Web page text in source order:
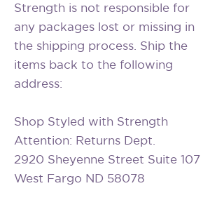
Strength is not responsible for
any packages lost or missing in
the shipping process. Ship the
items back to the following
address:
Shop Styled with Strength
Attention: Returns Dept.
2920 Sheyenne Street Suite 107
West Fargo ND 58078